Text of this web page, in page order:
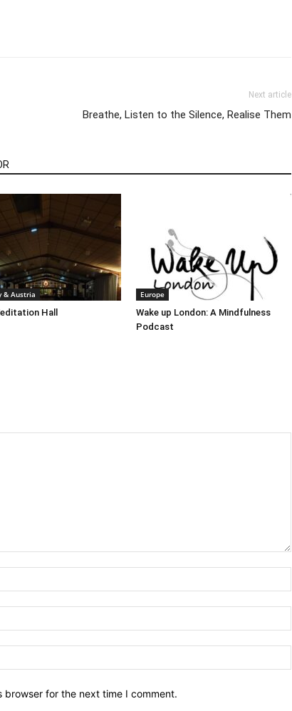
Next article
Breathe, Listen to the Silence, Realise Them
& Austria
Hall
Europe
Wake up London: A Mindfulness
Podcast
for the next time I comment.